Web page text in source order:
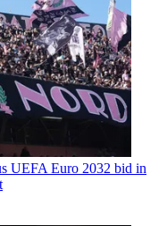
UEFA Euro 2032 bid in